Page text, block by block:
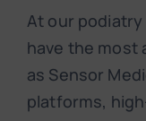
At our podiatry
have the most
as Sensor
platforms,